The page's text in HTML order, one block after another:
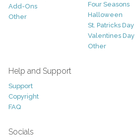
Add-Ons
Other
Four Seasons
Halloween
St. Patricks Day
Valentines Day
Other
Help and Support
Support
Copyright
FAQ
Socials